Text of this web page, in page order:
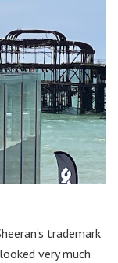
trademark
very much